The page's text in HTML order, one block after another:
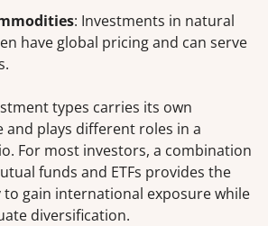
: Investments in natural
have global pricing and can serve
types carries its own
plays different roles in a
For most investors, a combination
funds and ETFs provides the
gain international exposure while
diversification.